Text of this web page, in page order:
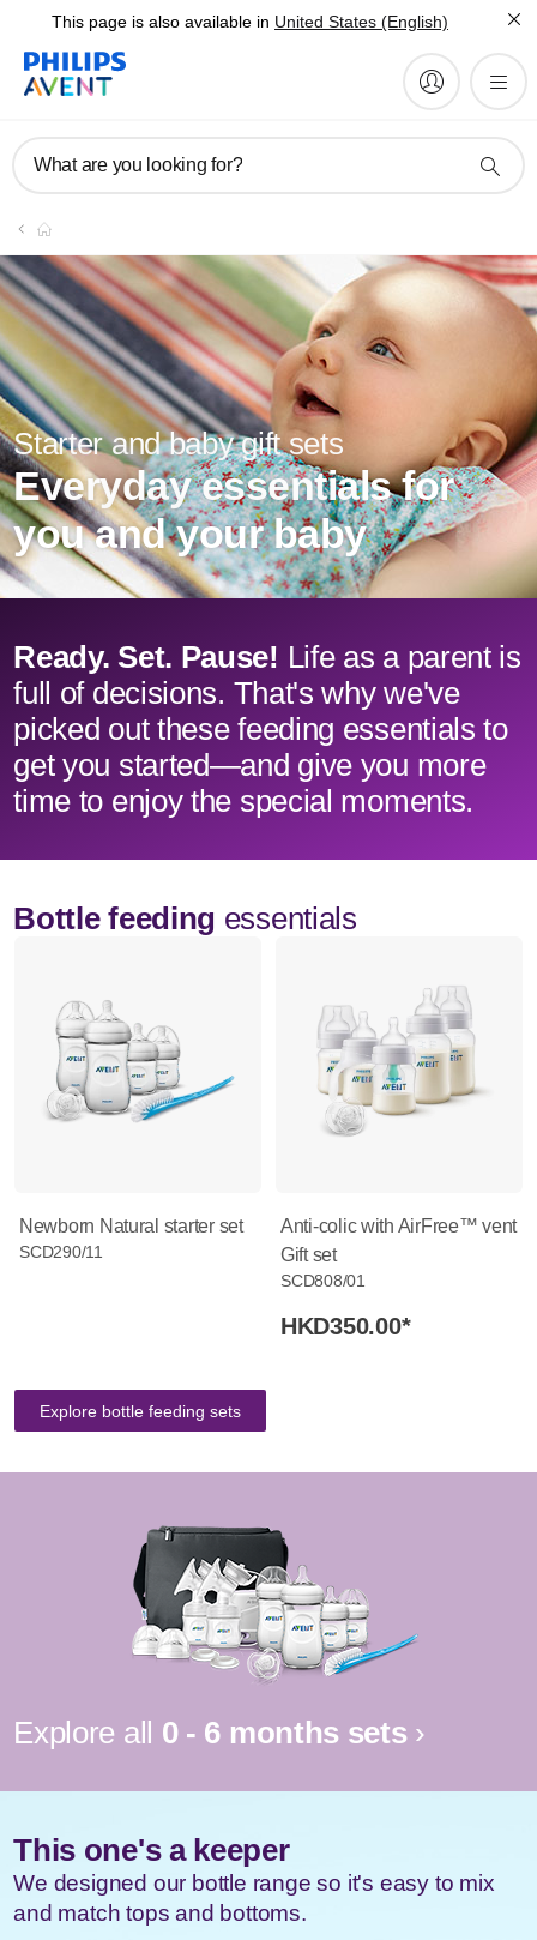
This page is also available in United States (English)
What are you looking for?
Starter and baby gift sets
Everyday essentials for
you and your baby
Ready. Set. Pause! Life as a parent is
full of decisions. That's why we've
picked out these feeding essentials to
get you started—and give you more
time to enjoy the special moments.
Bottle feeding essentials
Newborn Natural starter set
SCD290/11
Anti-colic with AirFree™ vent
Gift set
SCD808/01
HKD350.00*
Explore bottle feeding sets
Explore all 0 - 6 months sets›
This one's a keeper
We designed our bottle range so it's easy to mix
and match tops and bottoms.